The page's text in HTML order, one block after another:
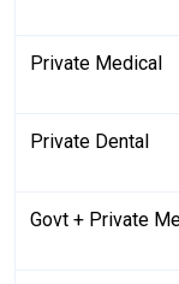
Private Medical
Private Dental
Govt + Private